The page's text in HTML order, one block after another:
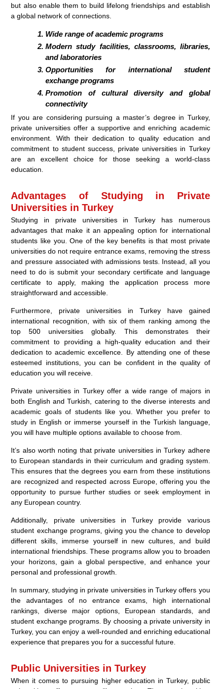
but also enable them to build lifelong friendships and establish
a global network of connections.
Wide range of academic programs
Modern study facilities, classrooms, libraries,
and laboratories
Opportunities for international student
exchange programs
Promotion of cultural diversity and global
connectivity
If you are considering pursuing a master’s degree in Turkey,
private universities offer a supportive and enriching academic
environment. With their dedication to quality education and
commitment to student success, private universities in Turkey
are an excellent choice for those seeking a world-class
education.
Advantages of Studying in Private
Universities in Turkey
Studying in private universities in Turkey has numerous
advantages that make it an appealing option for international
students like you. One of the key benefits is that most private
universities do not require entrance exams, removing the stress
and pressure associated with admissions tests. Instead, all you
need to do is submit your secondary certificate and language
certificate to apply, making the application process more
straightforward and accessible.
Furthermore, private universities in Turkey have gained
international recognition, with six of them ranking among the
top 500 universities globally. This demonstrates their
commitment to providing a high-quality education and their
dedication to academic excellence. By attending one of these
esteemed institutions, you can be confident in the quality of
education you will receive.
Private universities in Turkey offer a wide range of majors in
both English and Turkish, catering to the diverse interests and
academic goals of students like you. Whether you prefer to
study in English or immerse yourself in the Turkish language,
you will have multiple options available to choose from.
It’s also worth noting that private universities in Turkey adhere
to European standards in their curriculum and grading system.
This ensures that the degrees you earn from these institutions
are recognized and respected across Europe, offering you the
opportunity to pursue further studies or seek employment in
any European country.
Additionally, private universities in Turkey provide various
student exchange programs, giving you the chance to develop
different skills, immerse yourself in new cultures, and build
international friendships. These programs allow you to broaden
your horizons, gain a global perspective, and enhance your
personal and professional growth.
In summary, studying in private universities in Turkey offers you
the advantages of no entrance exams, high international
rankings, diverse major options, European standards, and
student exchange programs. By choosing a private university in
Turkey, you can enjoy a well-rounded and enriching educational
experience that prepares you for a successful future.
Public Universities in Turkey
When it comes to pursuing higher education in Turkey, public